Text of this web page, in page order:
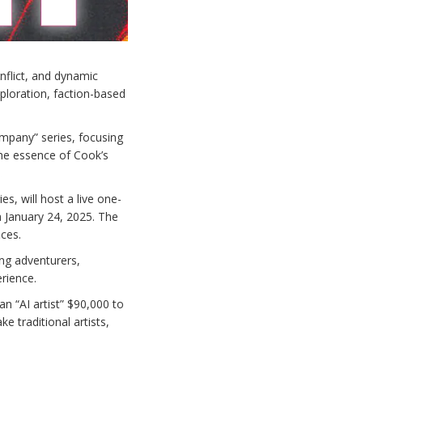
and dynamic
faction-based
series, focusing
essence of Cook’s
will host a live one-
24, 2025. The
adventurers,
“AI artist” $90,000 to
traditional artists,